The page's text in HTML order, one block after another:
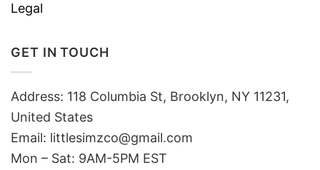
Legal
GET IN TOUCH
Address: 118 Columbia St, Brooklyn, NY 11231,
United States
Email: littlesimzco@gmail.com
Mon – Sat: 9AM-5PM EST